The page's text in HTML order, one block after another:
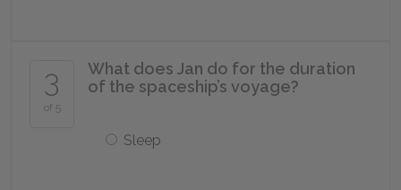
3
of 5
What does Jan do for the duration
of the spaceship’s voyage?
Sleep